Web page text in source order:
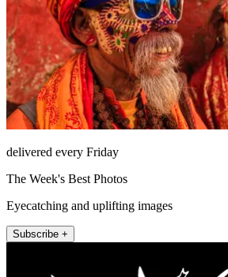
delivered every Friday
The Week's Best Photos
Eyecatching and uplifting images
Subscribe +